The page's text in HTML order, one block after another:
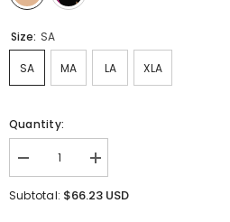
Size: SA
SA MA LA XLA
Quantity:
Decrease
quantity
for
Increase
quantity
for
Subtotal: $66.23 USD